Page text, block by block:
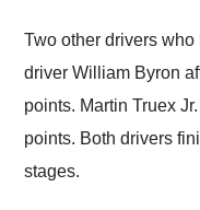
Two other drivers
driver William Byron
points. Martin Truex
points. Both drivers
stages.